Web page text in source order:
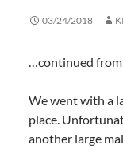
03/24/2018
…continued from
We went with a
place.
another large